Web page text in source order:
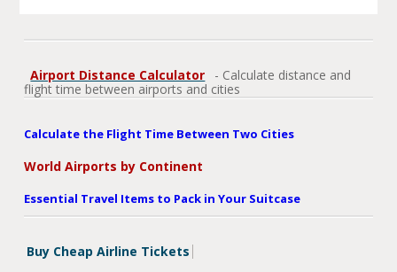
Airport Distance Calculator
- Calculate distance and
flight time between airports and cities
Calculate the Flight Time Between Two Cities
World Airports by Continent
Essential Travel Items to Pack in Your Suitcase
Buy Cheap Airline Tickets